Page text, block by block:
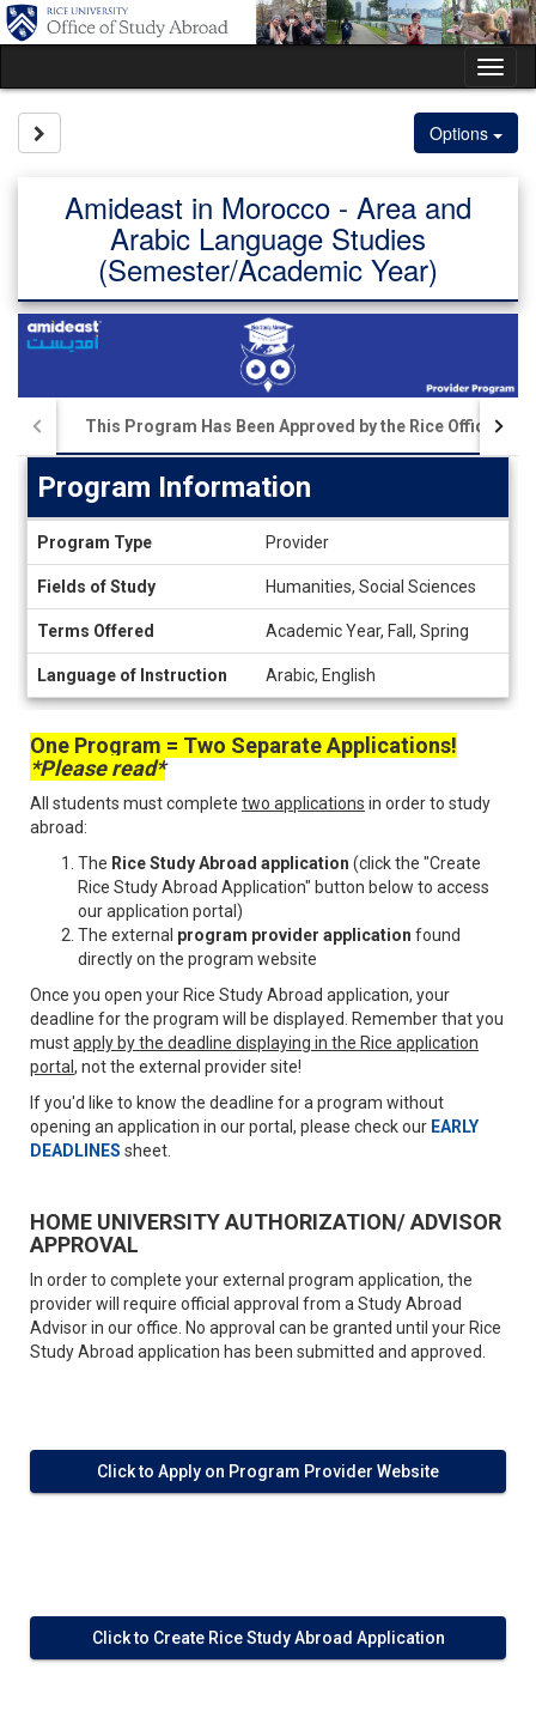
Skip
to
Options
Amideast in Morocco - Area and
Arabic Language Studies
(Semester/Academic Year)
This Program Has Been Approved by the Rice Office of
Information
Program Information
Program Type Provider
Fields of Study Humanities, Social Sciences
Terms Offered Academic Year, Fall, Spring
Language of Instruction Arabic, English
One Program = Two Separate Applications!
*Please read*
All students must complete two applications in order to study
abroad:
The Rice Study Abroad application (click the "Create
Rice Study Abroad Application" button below to access
our application portal)
The external program provider application found
directly on the program website
Once you open your Rice Study Abroad application, your
deadline for the program will be displayed. Remember that you
mustapply by the deadline displaying in the Rice application
portal , not the external provider site!
If you'd like to know the deadline for a program without
opening an application in our portal, please check our EARLY
DEADLINES sheet.
HOME UNIVERSITY AUTHORIZATION/ ADVISOR
APPROVAL
In order to complete your external program application, the
provider will require official approval from a Study Abroad
Advisor in our office. No approval can be granted until your Rice
Study Abroad application has been submitted and approved.
Click to Apply on Program Provider Website
Click to Create Rice Study Abroad Application